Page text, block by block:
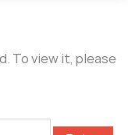
To view it, please